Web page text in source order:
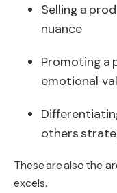
Selling a
nuance
Promoting a
emotional
others
Theseare alsothe
excels.